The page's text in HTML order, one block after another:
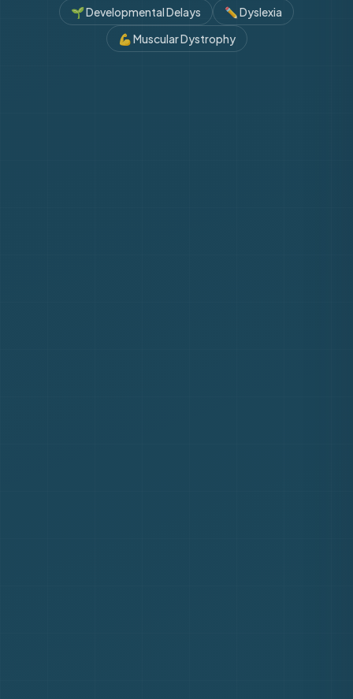
🌱Developmental Delays ✏️ Dyslexia
💪Muscular Dystrophy